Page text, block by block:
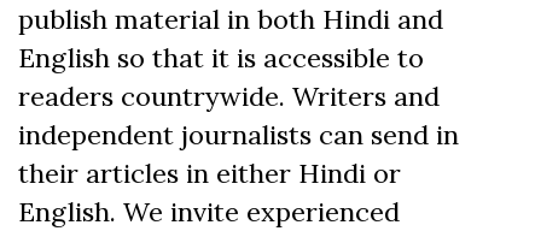
publish material in both Hindi and
English so that it is accessible to
readers countrywide. Writers and
independent journalists can send in
their articles in either Hindi or
English. We invite experienced